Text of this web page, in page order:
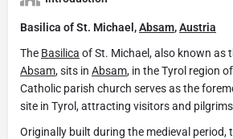
Basilica of St. Michael,Absam,Austria
The Basilica of St. Michael, also known as
Absam, sits in Absam, in the Tyrol region of
Catholic parish church serves as the
site in Tyrol, attracting visitors and
Originally built during the medieval period,